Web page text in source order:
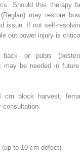
Should this therapy
may restore
issue. If not self-
out bowel injury is
or pubis
may be needed in
block harvest,
consultation.
to 10 cm defect).